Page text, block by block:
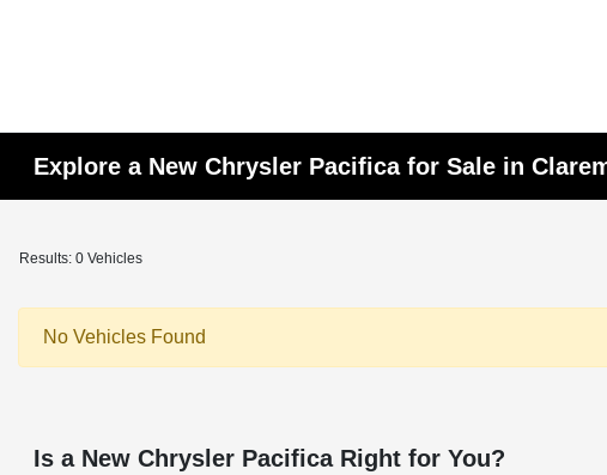
Explore a New Chrysler Pacifica for Sale in
Results: 0 Vehicles
No Vehicles Found
Is a New Chrysler Pacifica Right for You?